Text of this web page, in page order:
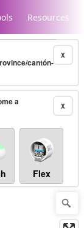
Resources
X
cantón-
X
a
Flex